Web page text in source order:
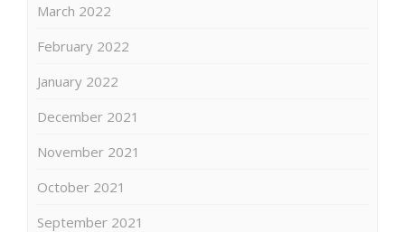
March 2022
February 2022
January 2022
December 2021
November 2021
October 2021
September 2021